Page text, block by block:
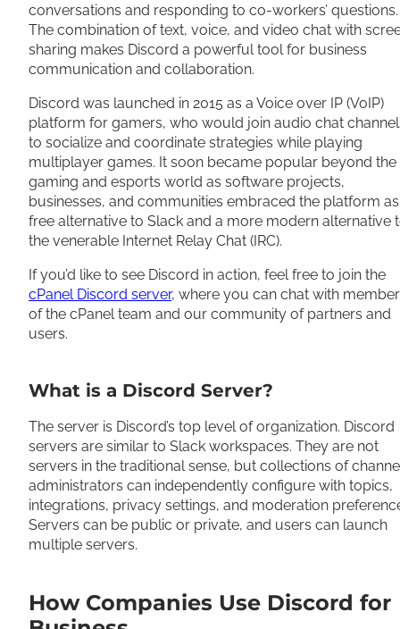
conversations and responding to co-workers’ questions.
The combination of text, voice, and video chat with
sharing makes Discord a powerful tool for business
communication and collaboration.
Discord was launched in 2015 as a Voice over IP (VoIP)
platform for gamers, who would join audio chat
to socialize and coordinate strategies while playing
multiplayer games. It soon became popular beyond the
gaming and esports world as software projects,
businesses, and communities embraced the platform
free alternative to Slack and a more modern alternative
the venerable Internet Relay Chat (IRC).
If you’d like to see Discord in action, feel free to join the
cPanel Discord server, where you can chat with
of the cPanel team and our community of partners and
users.
What is a Discord Server?
The server is Discord’s top level of organization. Discord
servers are similar to Slack workspaces. They are not
servers in the traditional sense, but collections of
administrators can independently configure with topics,
integrations, privacy settings, and moderation
Servers can be public or private, and users can launch
multiple servers.
How Companies Use Discord for